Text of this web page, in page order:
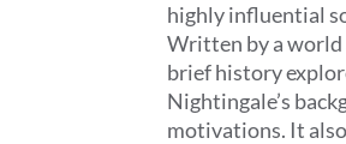
highly influential
Written by a
brief history
Nightingale’s
motivations. It